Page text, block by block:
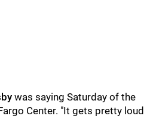
was saying Saturday of the
Center. "It gets pretty loud